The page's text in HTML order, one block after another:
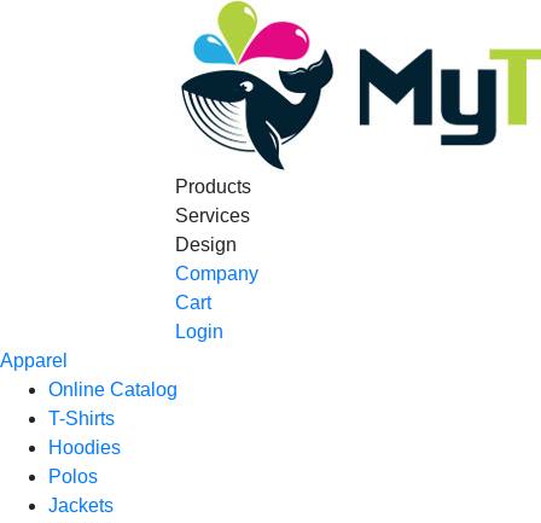
Products
Services
Design
Company
Cart
Login
Apparel
Online Catalog
T-Shirts
Hoodies
Polos
Jackets